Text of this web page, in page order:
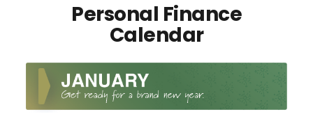
Personal Finance
Calendar